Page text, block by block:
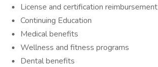
License and certification reimbursement
Continuing Education
Medical benefits
Wellness and fitness programs
Dental benefits